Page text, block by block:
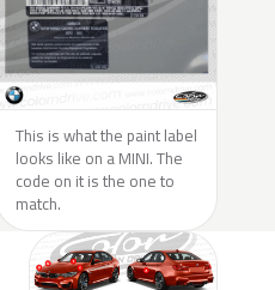
This is what the paint label
looks like on a MINI. The
code on it is the one to
match.